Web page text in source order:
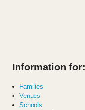
Information for:
Families
Venues
Schools